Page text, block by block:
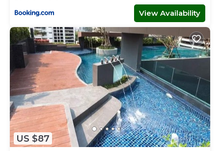
View Availability
US $87